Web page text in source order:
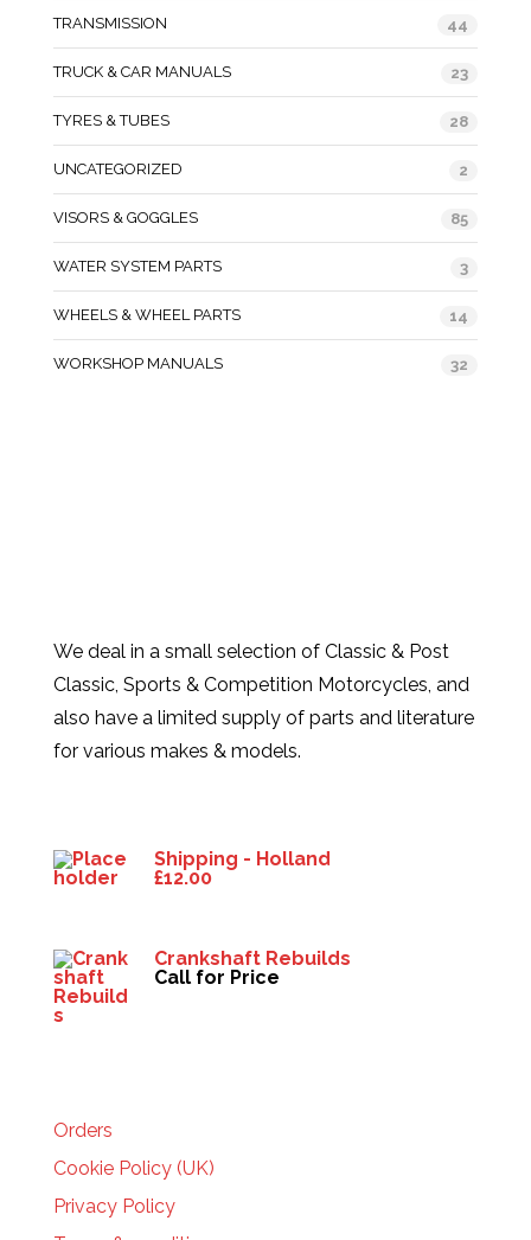
TRANSMISSION 44
TRUCK & CAR MANUALS 23
TYRES & TUBES 28
UNCATEGORIZED 2
VISORS & GOGGLES 85
WATER SYSTEM PARTS 3
WHEELS & WHEEL PARTS 14
WORKSHOP MANUALS 32
We deal in a small selection of Classic & Post
Classic, Sports & Competition Motorcycles, and
also have a limited supply of parts and literature
for various makes & models.
Shipping - Holland
£12.00
Crankshaft Rebuilds
Call for Price
Orders
Cookie Policy (UK)
Privacy Policy